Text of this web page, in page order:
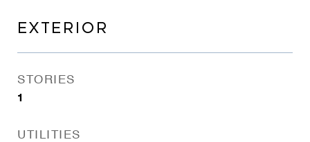
EXTERIOR
STORIES
1
UTILITIES